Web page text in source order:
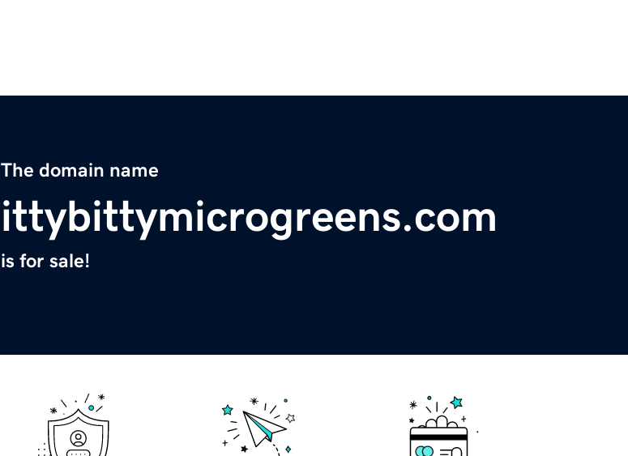
The domain name
ittybittymicrogreens.com
is for sale!